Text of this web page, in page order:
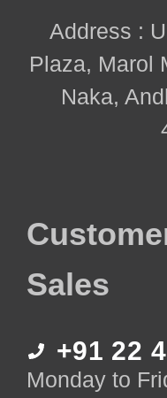
Address :
Plaza, Marol
Naka,
Sales
+91 22
Monday to